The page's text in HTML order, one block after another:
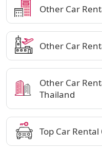
Other Car
Other Car
Other Car
Thailand
Top Car